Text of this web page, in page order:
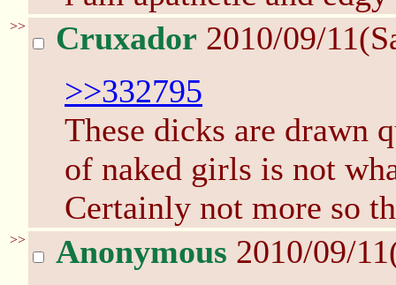
>> Cruxador 2010/09/
>>332795
These dicks are drawn
of naked girls is not
Certainly not more so
>> Anonymous 2010/09/